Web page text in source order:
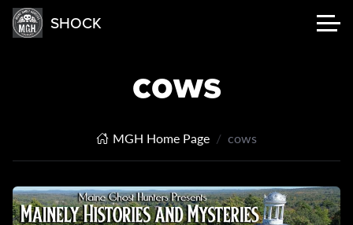
SHOCK
cows
MGH Home Page cows